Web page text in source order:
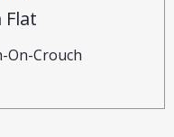
Flat
On-Crouch